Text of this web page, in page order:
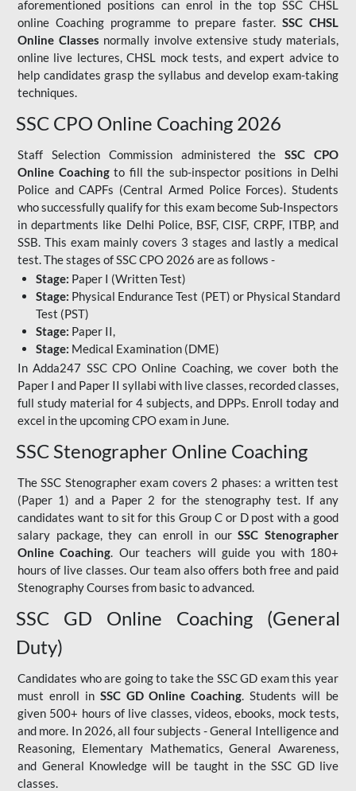
aforementioned positions can enrol in the top SSC CHSL
online Coaching programme to prepare faster. SSC CHSL
Online Classes normally involve extensive study materials,
online live lectures, CHSL mock tests, and expert advice to
help candidates grasp the syllabus and develop exam-taking
techniques.
SSC CPO Online Coaching 2026
Staff Selection Commission administered the SSC CPO
Online Coaching to fill the sub-inspector positions in Delhi
Police and CAPFs (Central Armed Police Forces). Students
who successfully qualify for this exam become Sub-Inspectors
in departments like Delhi Police, BSF, CISF, CRPF, ITBP, and
SSB. This exam mainly covers 3 stages and lastly a medical
test. The stages of SSC CPO 2026 are as follows -
Stage: Paper I (Written Test)
Stage: Physical Endurance Test (PET) or Physical Standard
Test (PST)
Stage: Paper II,
Stage: Medical Examination (DME)
In Adda247 SSC CPO Online Coaching, we cover both the
Paper I and Paper II syllabi with live classes, recorded classes,
full study material for 4 subjects, and DPPs. Enroll today and
excel in the upcoming CPO exam in June.
SSC Stenographer Online Coaching
The SSC Stenographer exam covers 2 phases: a written test
(Paper 1) and a Paper 2 for the stenography test. If any
candidates want to sit for this Group C or D post with a good
salary package, they can enroll in our SSC Stenographer
Online Coaching. Our teachers will guide you with 180+
hours of live classes. Our team also offers both free and paid
Stenography Courses from basic to advanced.
SSC GD Online Coaching (General
Duty)
Candidates who are going to take the SSC GD exam this year
must enroll in SSC GD Online Coaching. Students will be
given 500+ hours of live classes, videos, ebooks, mock tests,
and more. In 2026, all four subjects - General Intelligence and
Reasoning, Elementary Mathematics, General Awareness,
and General Knowledge will be taught in the SSC GD live
classes.